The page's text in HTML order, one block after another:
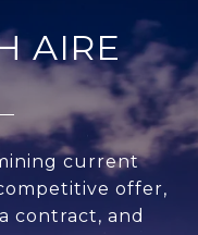
AIRE
current
offer,
contract, and